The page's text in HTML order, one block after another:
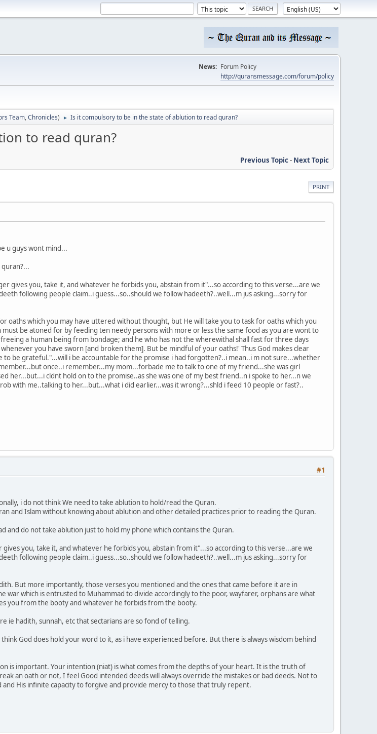
News: Forum Policy
http://quransmessage.com/forum/policy
Team,Chronicles) ► Is it compulsory to be in the state of ablution to read quran?
to read quran?
Previous Topic- Next Topic
PRINT
u guys wont mind...
gives you, take it, and whatever he forbids you, abstain from it"...so according to this verse...are we
following people claim..i guess...so..should we follow hadeeth?..well...m jus asking...sorry for
oaths which you may have uttered without thought, but He will take you to task for oaths which you
be atoned for by feeding ten needy persons with more or less the same food as you are wont to
a human being from bondage; and he who has not the wherewithal shall fast for three days
you have sworn [and broken them]. But be mindful of your oaths!' Thus God makes clear
to be grateful."...will i be accountable for the promise i had forgotten?..i mean..i m not sure...whether
once..i remember...my mom...forbade me to talk to one of my friend...she was girl
her...but...i cldnt hold on to the promise..as she was one of my best friend..n i spoke to her...n we
with me..talking to her...but...what i did earlier...was it wrong?...shld i feed 10 people or fast?..
#1
i do not think We need to take ablution to hold/read the Quran.
and Islam without knowing about ablution and other detailed practices prior to reading the Quran.
and do not take ablution just to hold my phone which contains the Quran.
you, take it, and whatever he forbids you, abstain from it"...so according to this verse...are we
following people claim..i guess...so..should we follow hadeeth?..well...m jus asking...sorry for
But more importantly, those verses you mentioned and the ones that came before it are in
war which is entrusted to Muhammad to divide accordingly to the poor, wayfarer, orphans are what
you from the booty and whatever he forbids from the booty.
ie hadith, sunnah, etc that sectarians are so fond of telling.
God does hold your word to it, as i have experienced before. But there is always wisdom behind
is important. Your intention (niat) is what comes from the depths of your heart. It is the truth of
an oath or not, I feel Good intended deeds will always override the mistakes or bad deeds. Not to
His infinite capacity to forgive and provide mercy to those that truly repent.